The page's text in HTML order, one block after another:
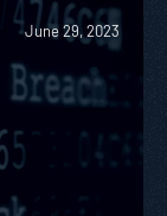
June 29, 2023